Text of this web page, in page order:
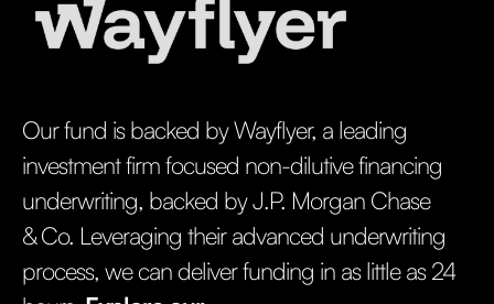
Our fund is backed by Wayflyer, a leading
investment firm focused non-dilutive financing
underwriting, backed by J.P. Morgan Chase
& Co. Leveraging their advanced underwriting
process, we can deliver funding in as little as 24